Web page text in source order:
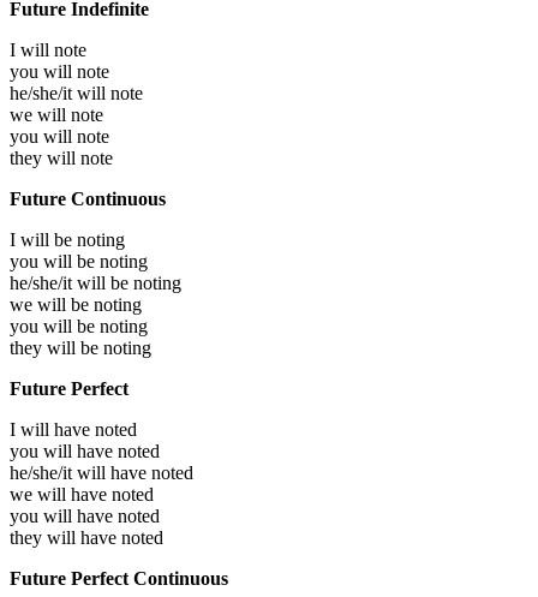
Future Indefinite
I will note
you will note
he/she/it will note
we will note
you will note
they will note
Future Continuous
I will be noting
you will be noting
he/she/it will be noting
we will be noting
you will be noting
they will be noting
Future Perfect
I will have noted
you will have noted
he/she/it will have noted
we will have noted
you will have noted
they will have noted
Future Perfect Continuous